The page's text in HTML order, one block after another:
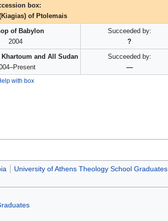
box:
of Ptolemais
of Babylon
2004
Succeeded by:
?
and All Sudan
Succeeded by:
—
with box
University of Athens Theology School Graduates